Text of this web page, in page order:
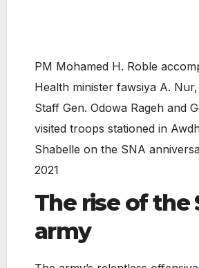
PM Mohamed H. Roble
Health minister fawsiya A.
Staff Gen. Odowa Rageh and
visited troops stationed in
Shabelle on the SNA
2021
The rise of the
army